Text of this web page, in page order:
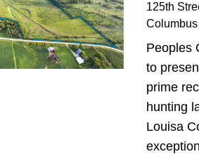
125th
Peoples
to
prime
hunting
Louisa